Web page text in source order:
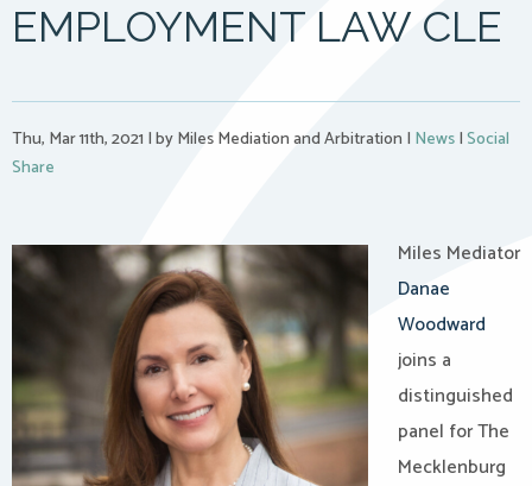
EMPLOYMENT LAW CLE
Thu, Mar 11th, 2021 |by Miles Mediation and Arbitration | News|Social
Share
Miles Mediator
Danae
Woodward
joins a
distinguished
panel for The
Mecklenburg